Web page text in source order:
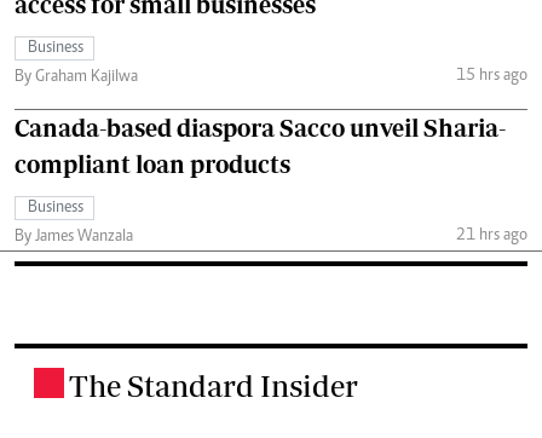
Business
By Graham Kajilwa
15 hrs ago
Canada-based diaspora Sacco unveil Sharia-
compliant loan products
Business
By James Wanzala
21 hrs ago
The Standard Insider